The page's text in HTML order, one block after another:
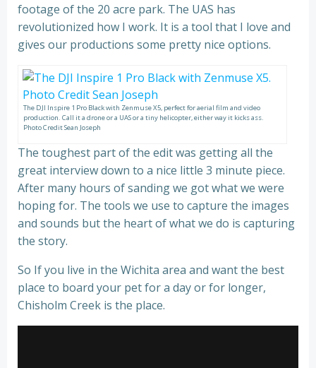
footage of the 20 acre park. The UAS has
revolutionized how I work. It is a tool that I love and
gives our productions some pretty nice options.
The DJI Inspire 1 Pro Black with Zenmuse X5, perfect for aerial film and video
production. Call it a drone or a UAS or a tiny helicopter, either way it kicks ass.
Photo Credit Sean Joseph
The toughest part of the edit was getting all the
great interview down to a nice little 3 minute piece.
After many hours of sanding we got what we were
hoping for. The tools we use to capture the images
and sounds but the heart of what we do is capturing
the story.
So If you live in the Wichita area and want the best
place to board your pet for a day or for longer,
Chisholm Creek is the place.